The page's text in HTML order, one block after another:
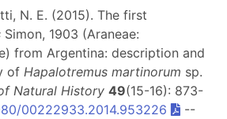
N. E. (2015). The first
Simon, 1903 (Araneae:
from Argentina: description and
of Hapalotremus martinorum sp.
Natural History 49(15-16): 873-
00222933.2014.953226
--